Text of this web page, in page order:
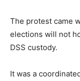
The protest came
elections will not
DSS custody.
It was a